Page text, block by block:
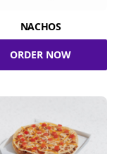
NACHOS
ORDER NOW